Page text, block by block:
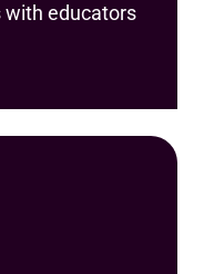
educators